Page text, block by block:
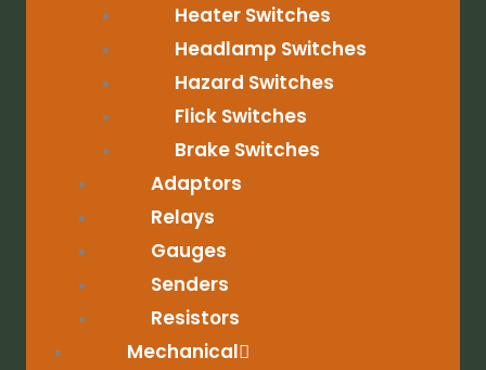
Heater Switches
Headlamp Switches
Hazard Switches
Flick Switches
Brake Switches
Adaptors
Relays
Gauges
Senders
Resistors
Mechanical